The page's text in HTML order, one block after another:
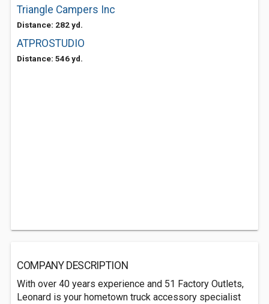
Triangle Campers Inc
Distance: 282 yd.
ATPROSTUDIO
Distance: 546 yd.
COMPANY DESCRIPTION
With over 40 years experience and 51 Factory Outlets,
Leonard is your hometown truck accessory specialist